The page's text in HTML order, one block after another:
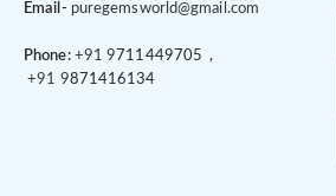
Email- puregemsworld@gmail.com
Phone: +91 9711449705 ,
+91 9871416134